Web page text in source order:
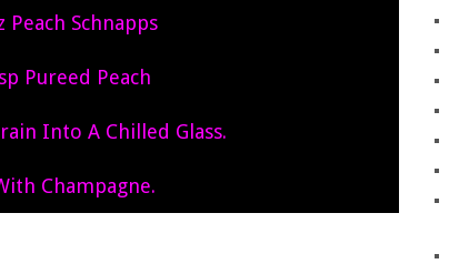
Peach Schnapps
Pureed Peach
Into A Chilled Glass.
Champagne.